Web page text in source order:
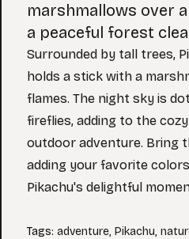
marshmallows over
a peaceful forest
Surrounded by tall trees,
holds a stick with a
flames. The night sky is
fireflies, adding to the
outdoor adventure. Bring
adding your favorite
Pikachu's delightful
Tags: adventure, Pikachu,